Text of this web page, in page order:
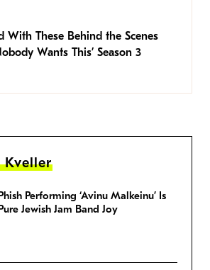
With These Behind the Scenes
Wants This’ Season 3
Kveller
Performing ‘Avinu Malkeinu’ Is
Jewish Jam Band Joy